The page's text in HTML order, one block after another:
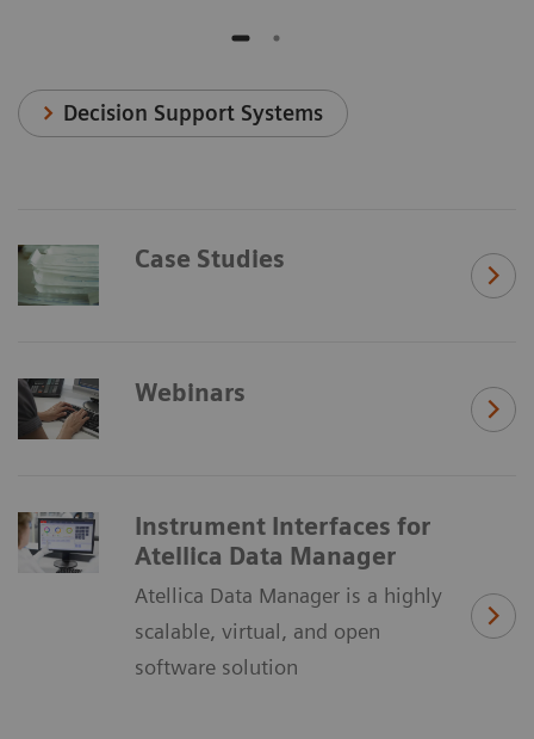
Decision Support Systems
Case Studies
Webinars
Instrument Interfaces for
Atellica Data Manager
Atellica Data Manager is a highly
scalable, virtual, and open
software solution